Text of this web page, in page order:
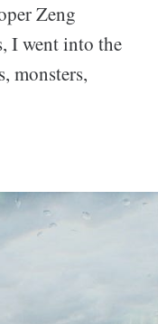
Zeng
I went into the
monsters,